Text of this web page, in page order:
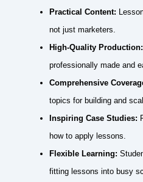
Practical Content:
not just marketers.
High-Quality Production:
professionally made and
Comprehensive
topics for building and
Inspiring Case Studies:
how to apply lessons.
Flexible Learning:
fitting lessons into busy